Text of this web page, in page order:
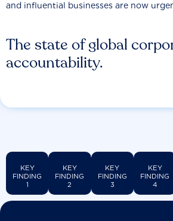
The state of global
accountability.
and influential businesses are now
KEY
FINDING
1
KEY
FINDING
2
KEY
FINDING
3
KEY
FINDING
4